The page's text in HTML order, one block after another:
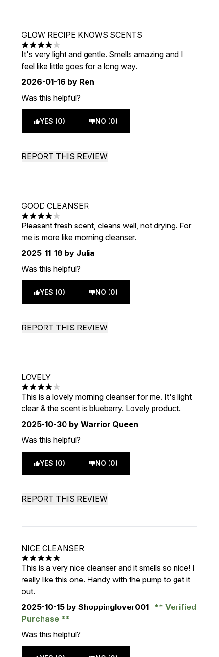
GLOW RECIPE KNOWS SCENTS
4 stars out of a maximum of 5
It's very light and gentle. Smells amazing and I
feel like little goes for a long way.
2026-01-16 by Ren
Was this helpful?
YES (0) NO (0)
REPORT THIS REVIEW
GOOD CLEANSER
4 stars out of a maximum of 5
Pleasant fresh scent, cleans well, not drying. For
me is more like morning cleanser.
2025-11-18 by Julia
Was this helpful?
YES (0) NO (0)
REPORT THIS REVIEW
LOVELY
4 stars out of a maximum of 5
This is a lovely morning cleanser for me. It's light
clear & the scent is blueberry. Lovely product.
2025-10-30 by Warrior Queen
Was this helpful?
YES (0) NO (0)
REPORT THIS REVIEW
NICE CLEANSER
5 stars out of a maximum of 5
This is a very nice cleanser and it smells so nice! I
really like this one. Handy with the pump to get it
out.
2025-10-15 by Shoppinglover001
Verified
Purchase
Was this helpful?